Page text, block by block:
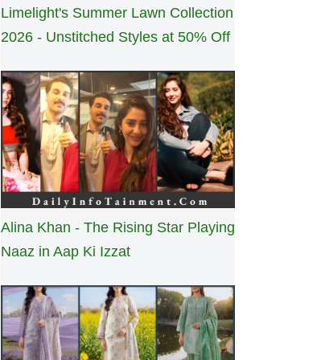
Limelight's Summer Lawn Collection
2026 - Unstitched Styles at 50% Off
Alina Khan - The Rising Star Playing
Naaz in Aap Ki Izzat